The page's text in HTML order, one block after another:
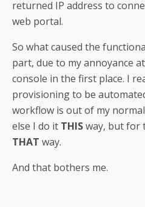
returned IP address to
web portal.
So what caused the
part, due to my annoyance
console in the first place. I
provisioning to be
workflow is out of my
else I do it THISway, but for
THAT way.
And that bothers me.